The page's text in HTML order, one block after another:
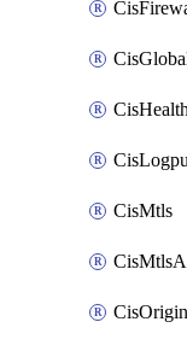
CisMtls